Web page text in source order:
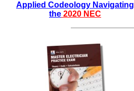
Applied Codeology Navigating
the 2020 NEC